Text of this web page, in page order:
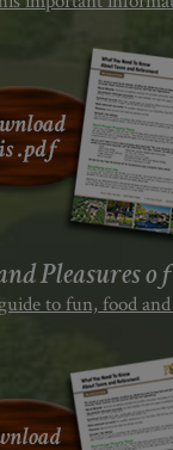
Pleasures
to fun, food